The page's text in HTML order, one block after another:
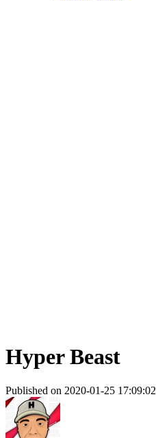
Hyper Beast
Published on 2020-01-25 17:09:02